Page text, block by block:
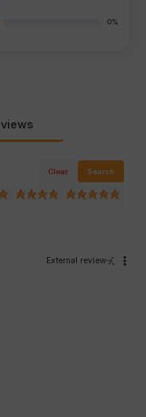
0%
Clear Search
External review